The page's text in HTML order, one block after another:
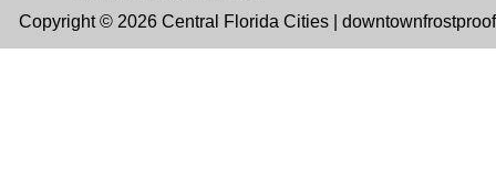
Copyright © 2026 Central Florida Cities |